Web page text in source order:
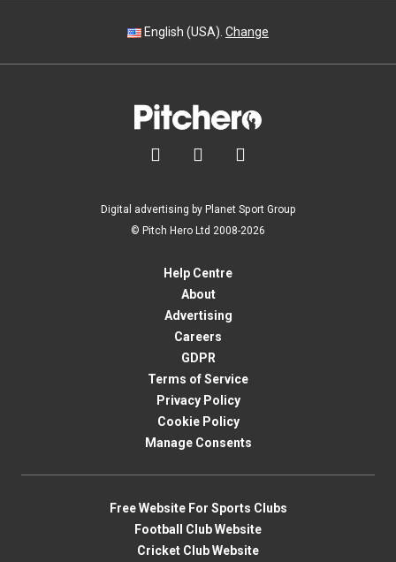
English (USA). Change
  
Digital advertising by Planet Sport Group
© Pitch Hero Ltd 2008-2026
Help Centre
About
Advertising
Careers
GDPR
Terms of Service
Privacy Policy
Cookie Policy
Manage Consents
Free Website For Sports Clubs
Football Club Website
Cricket Club Website